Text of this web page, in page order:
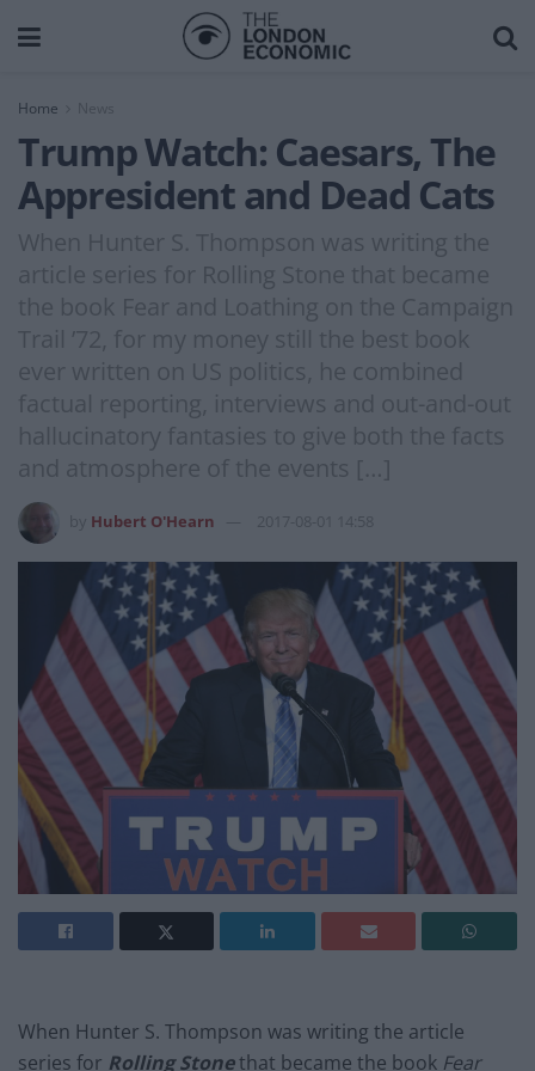
Home News
Trump Watch: Caesars, The
Appresident and Dead Cats
When Hunter S. Thompson was writing the
article series for Rolling Stone that became
the book Fear and Loathing on the Campaign
Trail ’72, for my money still the best book
ever written on US politics, he combined
factual reporting, interviews and out-and-out
hallucinatory fantasies to give both the facts
and atmosphere of the events […]
Hubert O'Hearn 2017-08-01 14:58
When Hunter S. Thompson was writing the article
series for Rolling Stonethat became the book Fear